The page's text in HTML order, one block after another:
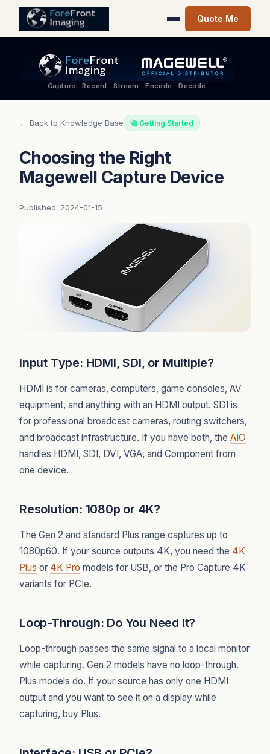
Quote Me
Capture · Record · Stream · Encode · Decode
← Back to Knowledge Base 🚀 Getting Started
Choosing the Right
Magewell Capture Device
Published: 2024-01-15
Input Type: HDMI, SDI, or Multiple?
HDMI is for cameras, computers, game consoles, AV
equipment, and anything with an HDMI output. SDI is
for professional broadcast cameras, routing switchers,
and broadcast infrastructure. If you have both, the AIO
handles HDMI, SDI, DVI, VGA, and Component from
one device.
Resolution: 1080p or 4K?
The Gen 2 and standard Plus range captures up to
1080p60. If your source outputs 4K, you need the 4K
Plus or 4K Pro models for USB, or the Pro Capture 4K
variants for PCIe.
Loop-Through: Do You Need It?
Loop-through passes the same signal to a local monitor
while capturing. Gen 2 models have no loop-through.
Plus models do. If your source has only one HDMI
output and you want to see it on a display while
capturing, buy Plus.